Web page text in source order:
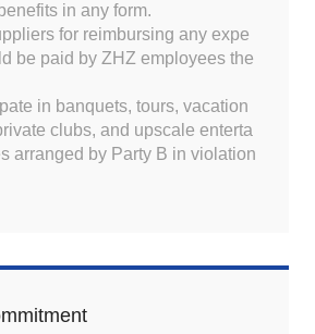
in any form.
for reimbursing any expe
be paid by ZHZ employees the
in banquets, tours, vacation
clubs, and upscale enterta
arranged by Party B in violation